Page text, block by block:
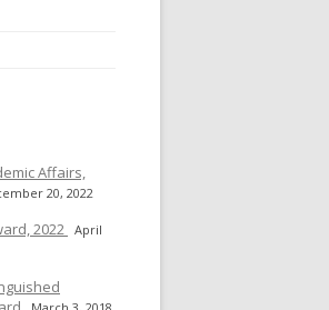
Affairs,
20, 2022
2022 April